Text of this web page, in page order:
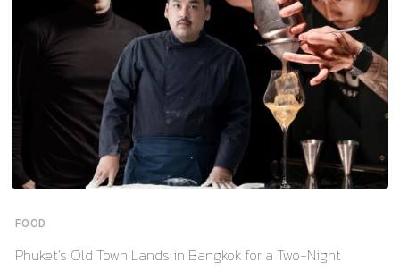
FOOD
Phuket’s Old Town Lands in Bangkok for a Two-Night